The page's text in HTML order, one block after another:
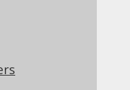
SQLite,
Vertica,